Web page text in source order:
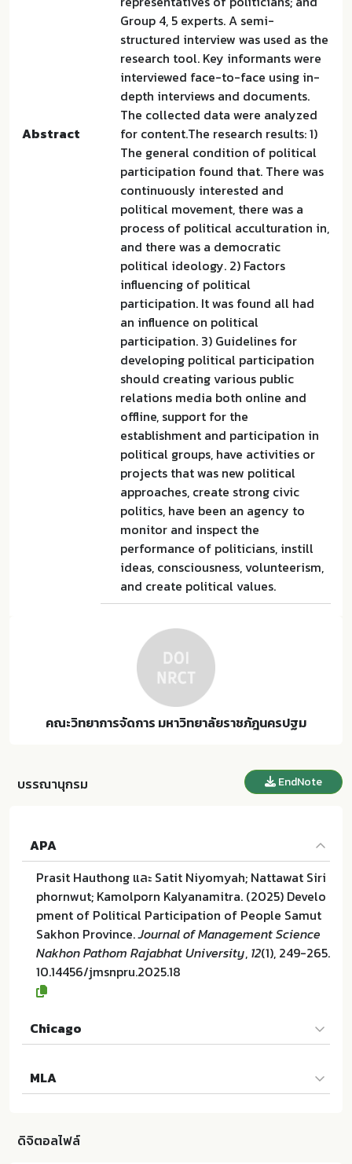
Abstract
Group 4, 5 experts. A semi-
structured interview was used as the
research tool. Key informants were
interviewed face-to-face using in-
depth interviews and documents.
The collected data were analyzed
for content.The research results: 1)
The general condition of political
participation found that. There was
continuously interested and
political movement, there was a
process of political acculturation in,
and there was a democratic
political ideology. 2) Factors
influencing of political
participation. It was found all had
an influence on political
participation. 3) Guidelines for
developing political participation
should creating various public
relations media both online and
offline, support for the
establishment and participation in
political groups, have activities or
projects that was new political
approaches, create strong civic
politics, have been an agency to
monitor and inspect the
performance of politicians, instill
ideas, consciousness, volunteerism,
and create political values.
คณะวิทยาการจัดการ มหาวิทยาลัยราชภัฎนครปฐม
บรรณานุกรม EndNote
APA
Prasit Hauthong และ Satit Niyomyah; Nattawat Siri
phornwut; Kamolporn Kalyanamitra. (2025) Develo
pment of Political Participation of People Samut
Sakhon Province.Journal of Management Science
Nakhon Pathom Rajabhat University, 12(1), 249-265.
10.14456/jmsnpru.2025.18
Chicago
phornwut; Kamolporn Kalyanamitra. "Development
of Political Participation of People Samut Sakhon
n Pathom Rajabhat University 12 (2025):249-265. 1
MLA
of Political Participation of People Samut Sakhon
ดิจิตอลไฟล์